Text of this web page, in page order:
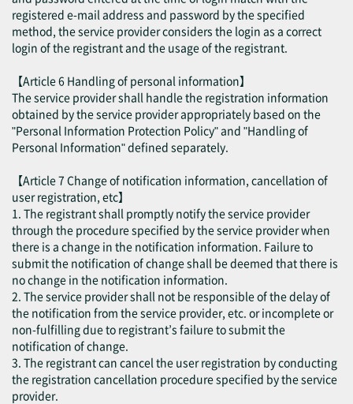
registered e-mail address and password by the specified
method, the service provider considers the login as a correct
login of the registrant and the usage of the registrant.
【Article 6 Handling of personal information】
The service provider shall handle the registration information
obtained by the service provider appropriately based on the
"Personal Information Protection Policy" and "Handling of
Personal Information" defined separately.
【Article 7 Change of notification information, cancellation of
user registration, etc】
1. The registrant shall promptly notify the service provider
through the procedure specified by the service provider when
there is a change in the notification information. Failure to
submit the notification of change shall be deemed that there is
no change in the notification information.
2. The service provider shall not be responsible of the delay of
the notification from the service provider, etc. or incomplete or
non-fulfilling due to registrant’s failure to submit the
notification of change.
3. The registrant can cancel the user registration by conducting
the registration cancellation procedure specified by the service
provider.